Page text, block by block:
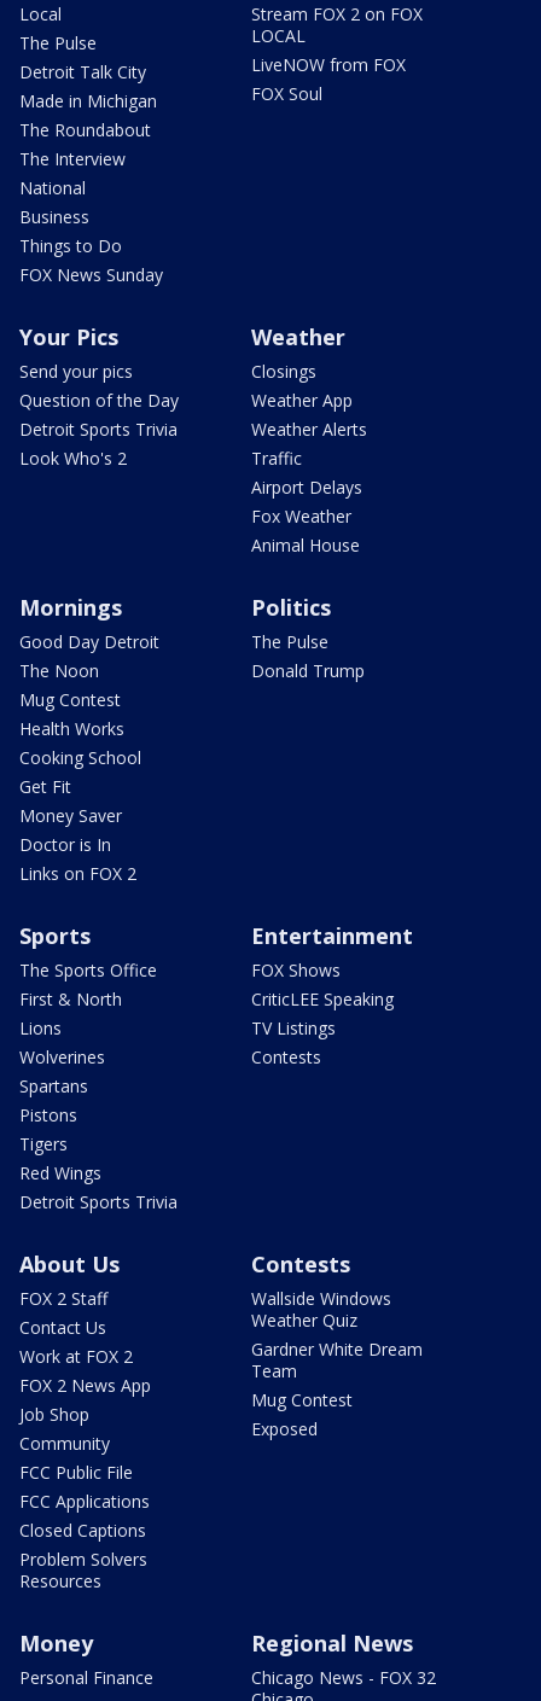
Local
The Pulse
Detroit Talk City
Made in Michigan
The Roundabout
The Interview
National
Business
Things to Do
FOX News Sunday
Stream FOX 2 on FOX
LOCAL
LiveNOW from FOX
FOX Soul
Your Pics
Send your pics
Question of the Day
Detroit Sports Trivia
Look Who's 2
Weather
Closings
Weather App
Weather Alerts
Traffic
Airport Delays
Fox Weather
Animal House
Mornings
Good Day Detroit
The Noon
Mug Contest
Health Works
Cooking School
Get Fit
Money Saver
Doctor is In
Links on FOX 2
Politics
The Pulse
Donald Trump
Sports
The Sports Office
First & North
Lions
Wolverines
Spartans
Pistons
Tigers
Red Wings
Detroit Sports Trivia
Entertainment
FOX Shows
CriticLEE Speaking
TV Listings
Contests
About Us
FOX 2 Staff
Contact Us
Work at FOX 2
FOX 2 News App
Job Shop
Community
FCC Public File
FCC Applications
Closed Captions
Problem Solvers
Resources
Contests
Wallside Windows
Weather Quiz
Gardner White Dream
Team
Mug Contest
Exposed
Money
Personal Finance
Regional News
Chicago News - FOX 32